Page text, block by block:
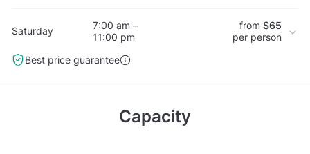
Saturday
7:00 am –
11:00 pm
from $65
per person
Best price guarantee
Capacity